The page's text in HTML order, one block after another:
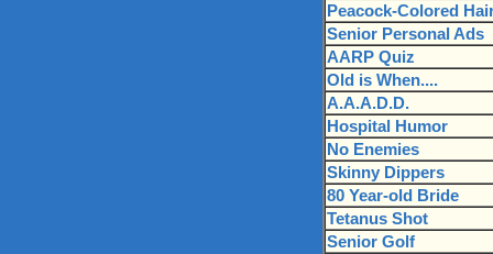
Peacock-Colored
Senior Personal Ads
AARP Quiz
Old is When....
A.A.A.D.D.
Hospital Humor
No Enemies
Skinny Dippers
80 Year-old Bride
Tetanus Shot
Senior Golf